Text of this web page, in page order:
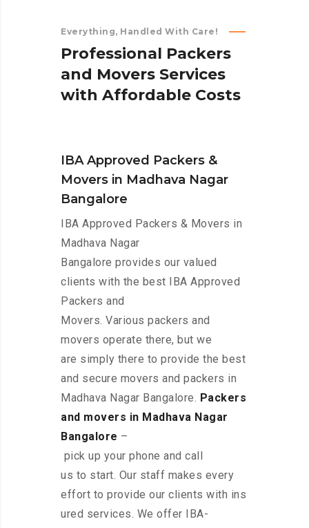
Everything, Handled With Care!
Professional Packers
and Movers Services
with Affordable Costs
IBA Approved Packers &
Movers in Madhava Nagar
Bangalore
IBA Approved Packers & Movers in
Madhava Nagar
Bangalore provides our valued
clients with the best IBA Approved
Packers and
Movers. Various packers and
movers operate there, but we
are simply there to provide the best
and secure movers and packers in
Madhava Nagar Bangalore. Packers
and movers in Madhava Nagar
Bangalore –
pick up your phone and call
us to start. Our staff makes every
effort to provide our clients with ins
ured services. We offer IBA-